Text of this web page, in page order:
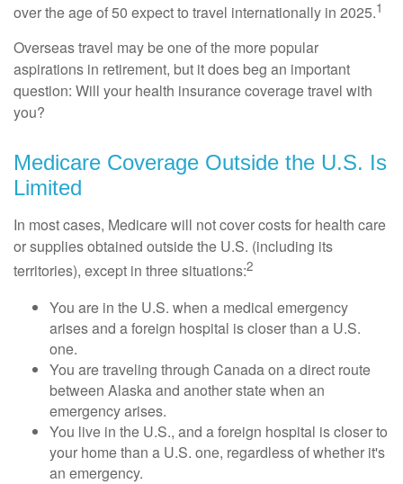
over the age of 50 expect to travel internationally in 2025.1
Overseas travel may be one of the more popular
aspirations in retirement, but it does beg an important
question: Will your health insurance coverage travel with
you?
Medicare Coverage Outside the U.S. Is
Limited
In most cases, Medicare will not cover costs for health care
or supplies obtained outside the U.S. (including its
territories), except in three situations:2
You are in the U.S. when a medical emergency
arises and a foreign hospital is closer than a U.S.
one.
You are traveling through Canada on a direct route
between Alaska and another state when an
emergency arises.
You live in the U.S., and a foreign hospital is closer to
your home than a U.S. one, regardless of whether it's
an emergency.